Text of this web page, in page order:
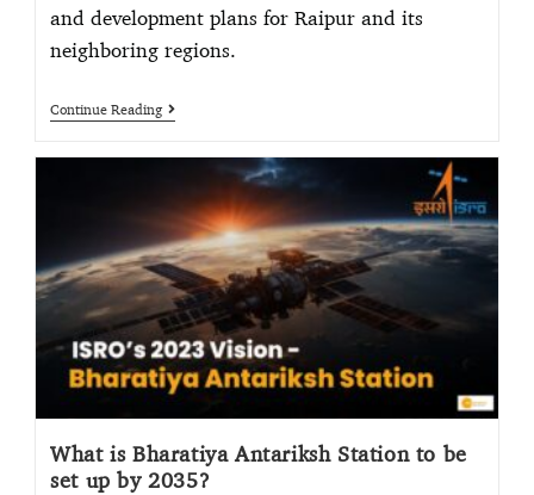
and development plans for Raipur and its
neighboring regions.
Continue Reading
What is Bharatiya Antariksh Station to be
set up by 2035?